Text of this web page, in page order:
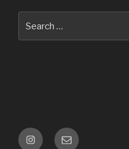
Follow Email